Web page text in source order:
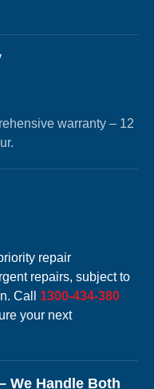
warranty – 12
repair
repairs, subject to
Call 1300-434-380
your next
We Handle Both